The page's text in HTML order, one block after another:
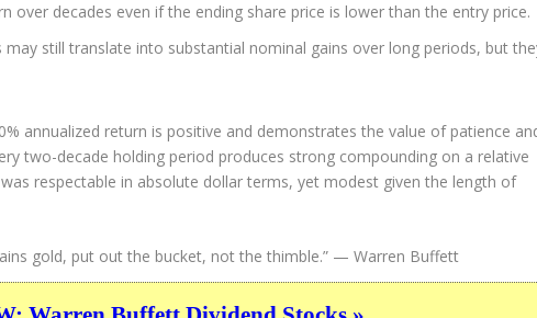
over decades even if the ending share price is lower than the entry price.
still translate into substantial nominal gains over long periods, but
annualized return is positive and demonstrates the value of patience
two-decade holding period produces strong compounding on a relative
respectable in absolute dollar terms, yet modest given the length of
gold, put out the bucket, not the thimble.” — Warren Buffett